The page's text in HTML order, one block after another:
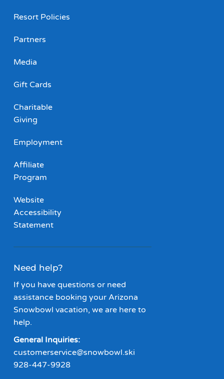
Resort Policies
Partners
Media
Gift Cards
Charitable
Giving
Employment
Affiliate
Program
Website
Accessibility
Statement
Need help?
If you have questions or need
assistance booking your Arizona
Snowbowl vacation, we are here to
help.
General Inquiries:
customerservice@snowbowl.ski
928-447-9928